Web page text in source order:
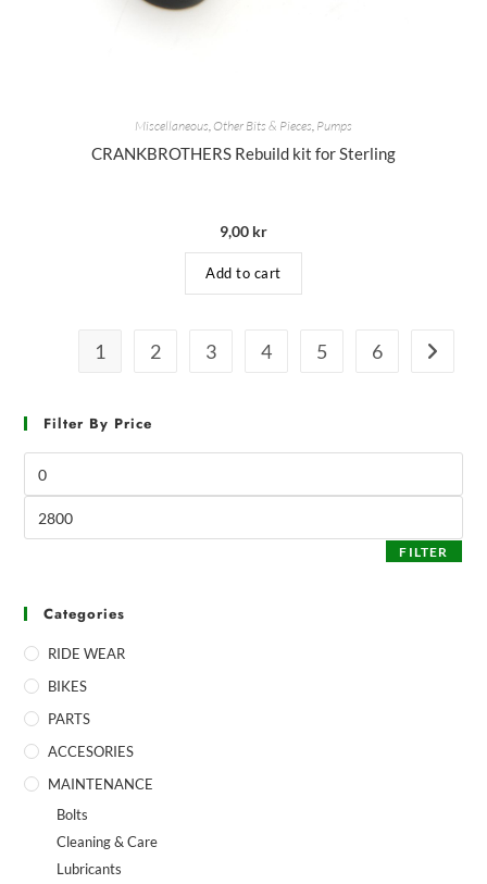
Miscellaneous Other Bits & Pieces Pumps
CRANKBROTHERS Rebuild kit for Sterling
9,00 kr
Add to cart
1 2 3 4 5 6
Filter By Price
FILTER
Categories
RIDE WEAR
BIKES
PARTS
ACCESORIES
MAINTENANCE
Bolts
Cleaning & Care
Lubricants